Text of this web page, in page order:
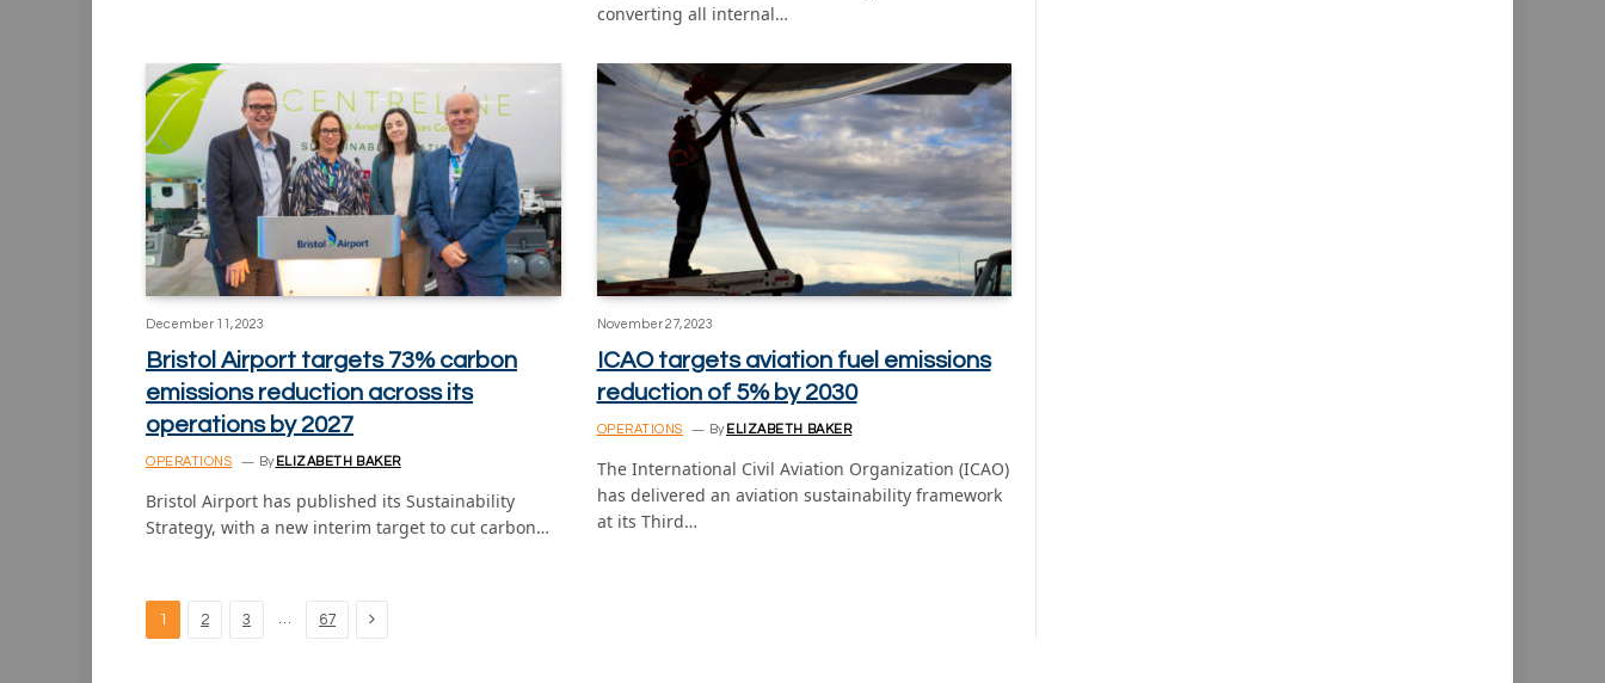
converting all internal…
December 11, 2023
Bristol Airport targets 73% carbon
emissions reduction across its
operations by 2027
OPERATIONS By ELIZABETH BAKER
Bristol Airport has published its Sustainability
Strategy, with a new interim target to cut carbon…
November 27, 2023
ICAO targets aviation fuel emissions
reduction of 5% by 2030
OPERATIONS By ELIZABETH BAKER
The International Civil Aviation Organization (ICAO)
has delivered an aviation sustainability framework
at its Third…
1 2 3 … 67 Next